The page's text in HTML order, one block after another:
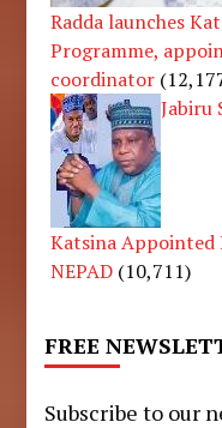
Radda launches
Programme,
coordinator
Jabiru
Katsina
NEPAD (10,711)
FREE
Subscribe to our